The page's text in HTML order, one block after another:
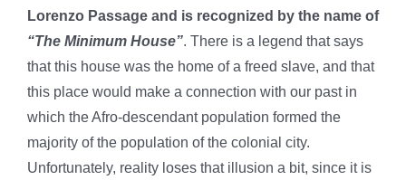
Lorenzo Passage and is recognized by the name of
“The Minimum House”. There is a legend that says
that this house was the home of a freed slave, and that
this place would make a connection with our past in
which the Afro-descendant population formed the
majority of the population of the colonial city.
Unfortunately, reality loses that illusion a bit, since it is